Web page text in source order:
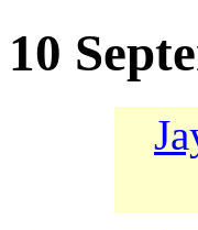
10